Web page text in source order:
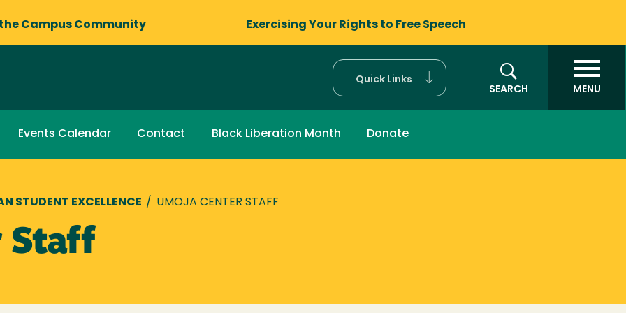
Campus Community Exercising Your Rights to Free Speech
Quick Links
SEARCH
MENU
Events Calendar Contact Black Liberation Month Donate
STUDENT EXCELLENCE / UMOJA CENTER STAFF
Staff